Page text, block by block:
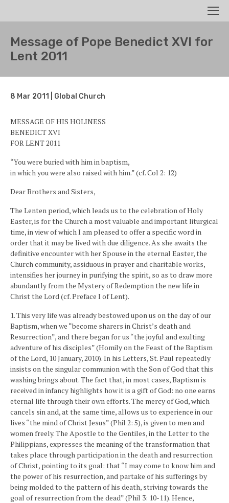
Search
Message of Pope Benedict XVI for
Lent 2011
8 Mar 2011 | Global Church
MESSAGE OF HIS HOLINESS
BENEDICT XVI
FOR LENT 2011
“You were buried with him in baptism,
in which you were also raised with him.” (cf. Col 2: 12)
Dear Brothers and Sisters,
The Lenten period, which leads us to the celebration of Holy
Easter, is for the Church a most valuable and important liturgical
time, in view of which I am pleased to offer a specific word in
order that it may be lived with due diligence. As she awaits the
definitive encounter with her Spouse in the eternal Easter, the
Church community, assiduous in prayer and charitable works,
intensifies her journey in purifying the spirit, so as to draw more
abundantly from the Mystery of Redemption the new life in
Christ the Lord (cf. Preface I of Lent).
1. This very life was already bestowed upon us on the day of our
Baptism, when we “become sharers in Christ’s death and
Resurrection”, and there began for us “the joyful and exulting
adventure of his disciples” (Homily on the Feast of the Baptism
of the Lord, 10 January, 2010). In his Letters, St. Paul repeatedly
insists on the singular communion with the Son of God that this
washing brings about. The fact that, in most cases, Baptism is
received in infancy highlights how it is a gift of God: no one earns
eternal life through their own efforts. The mercy of God, which
cancels sin and, at the same time, allows us to experience in our
lives “the mind of Christ Jesus” (Phil 2: 5), is given to men and
women freely. The Apostle to the Gentiles, in the Letter to the
Philippians, expresses the meaning of the transformation that
takes place through participation in the death and resurrection
of Christ, pointing to its goal: that “I may come to know him and
the power of his resurrection, and partake of his sufferings by
being molded to the pattern of his death, striving towards the
goal of resurrection from the dead” (Phil 3: 10-11). Hence,